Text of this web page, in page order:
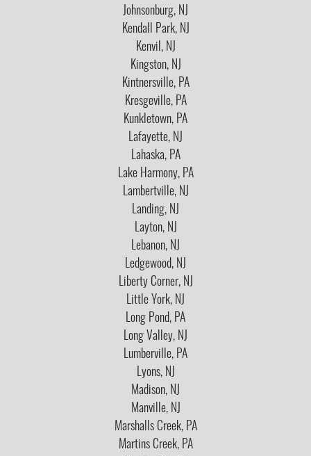
Johnsonburg, NJ
Kendall Park, NJ
Kenvil, NJ
Kingston, NJ
Kintnersville, PA
Kresgeville, PA
Kunkletown, PA
Lafayette, NJ
Lahaska, PA
Lake Harmony, PA
Lambertville, NJ
Landing, NJ
Layton, NJ
Lebanon, NJ
Ledgewood, NJ
Liberty Corner, NJ
Little York, NJ
Long Pond, PA
Long Valley, NJ
Lumberville, PA
Lyons, NJ
Madison, NJ
Manville, NJ
Marshalls Creek, PA
Martins Creek, PA